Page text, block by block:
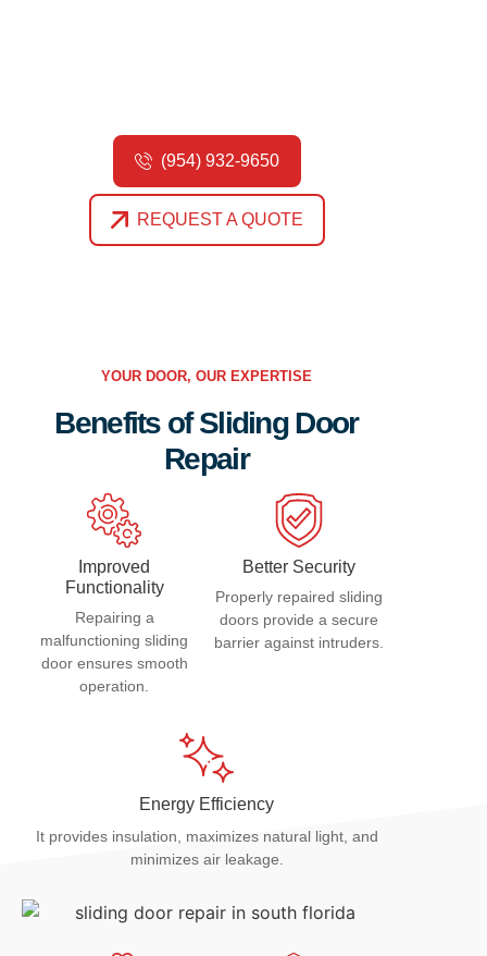
(954) 932-9650
REQUEST A QUOTE
YOUR DOOR, OUR EXPERTISE
Benefits of Sliding Door
Repair
Improved
Functionality
Repairing a
malfunctioning sliding
door ensures smooth
operation.
Better Security
Properly repaired sliding
doors provide a secure
barrier against intruders.
Energy Efficiency
It provides insulation, maximizes natural light, and
minimizes air leakage.